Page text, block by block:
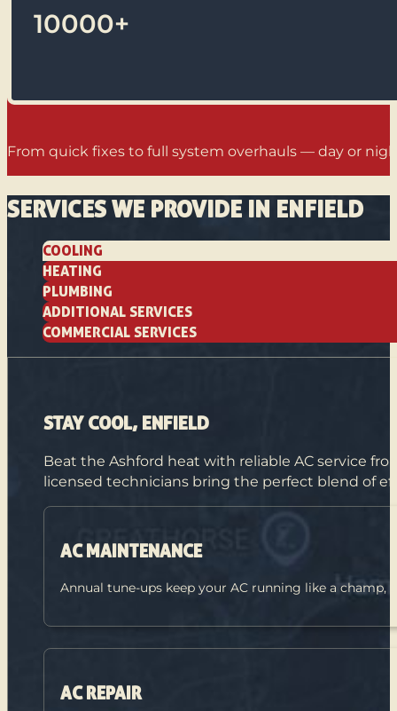
10000+
From quick fixes to full system overhauls — day or
SERVICES WE PROVIDE IN ENFIELD
COOLING
HEATING
PLUMBING
ADDITIONAL SERVICES
COMMERCIAL SERVICES
STAY COOL, ENFIELD
Beat the Ashford heat with reliable AC service
licensed technicians bring the perfect blend of
AC MAINTENANCE
Annual tune-ups keep your AC running like a champ,
AC REPAIR